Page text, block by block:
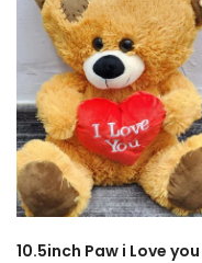
10.5inch Paw i Love you